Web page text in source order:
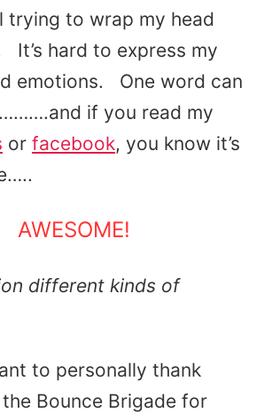
trying to wrap my head
It’s hard to express my
emotions. One word can
if you read my
or facebook, you know it’s
AWESOME!
different kinds of
to personally thank
Bounce Brigade for